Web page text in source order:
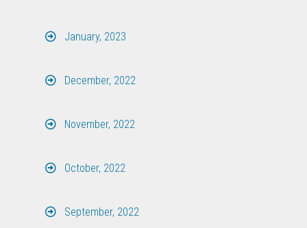
January, 2023
December, 2022
November, 2022
October, 2022
September, 2022